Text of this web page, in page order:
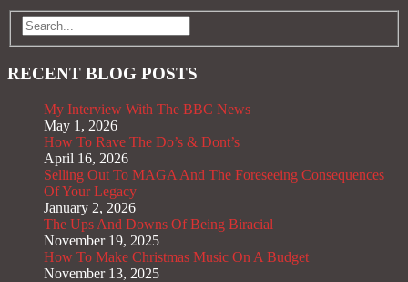
RECENT BLOG POSTS
My Interview With The BBC News
May 1, 2026
How To Rave The Do’s & Dont’s
April 16, 2026
Selling Out To MAGA And The Foreseeing Consequences
Of Your Legacy
January 2, 2026
The Ups And Downs Of Being Biracial
November 19, 2025
How To Make Christmas Music On A Budget
November 13, 2025